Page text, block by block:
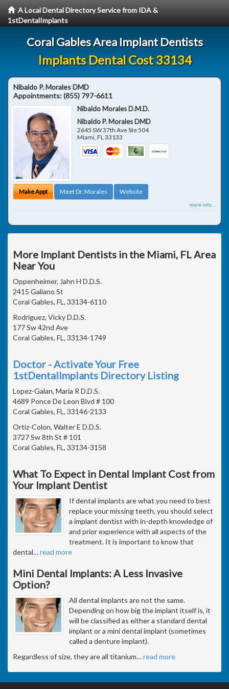
A Local Dental Directory Service from IDA &
1stDentalImplants
Coral Gables Area Implant Dentists
Implants Dental Cost 33134
Nibaldo P. Morales DMD
Appointments:(855) 797-6611
Nibaldo Morales D.M.D.
Nibaldo P. Morales DMD
2645 SW 37th Ave Ste 504
Miami,FL33133
Make Appt Meet Dr. Morales Website
more info ...
More Implant Dentists in the Miami, FL Area
Near You
Oppenheimer, Jahn H D.D.S.
2415 Galiano St
Coral Gables, FL, 33134-6110
Rodriguez, Vicky D.D.S.
177 Sw 42nd Ave
Coral Gables, FL, 33134-1749
Doctor - Activate Your Free
1stDentalImplants Directory Listing
Lopez-Galan, Maria R D.D.S.
4689 Ponce De Leon Blvd # 100
Coral Gables, FL, 33146-2133
Ortiz-Colon, Walter E D.D.S.
3727 Sw 8th St # 101
Coral Gables, FL, 33134-3158
What To Expect in Dental Implant Cost from
Your Implant Dentist
If dental implants are what you need to best
replace your missing teeth, you should select
a implant dentist with in-depth knowledge of
and prior experience with all aspects of the
treatment. It is important to know that
dental…read more
Mini Dental Implants: A Less Invasive
Option?
All dental implants are not the same.
Depending on how big the implant itself is, it
will be classified as either a standard dental
implant or a mini dental implant (sometimes
called a denture implant).
Regardless of size, they are all titanium…read more